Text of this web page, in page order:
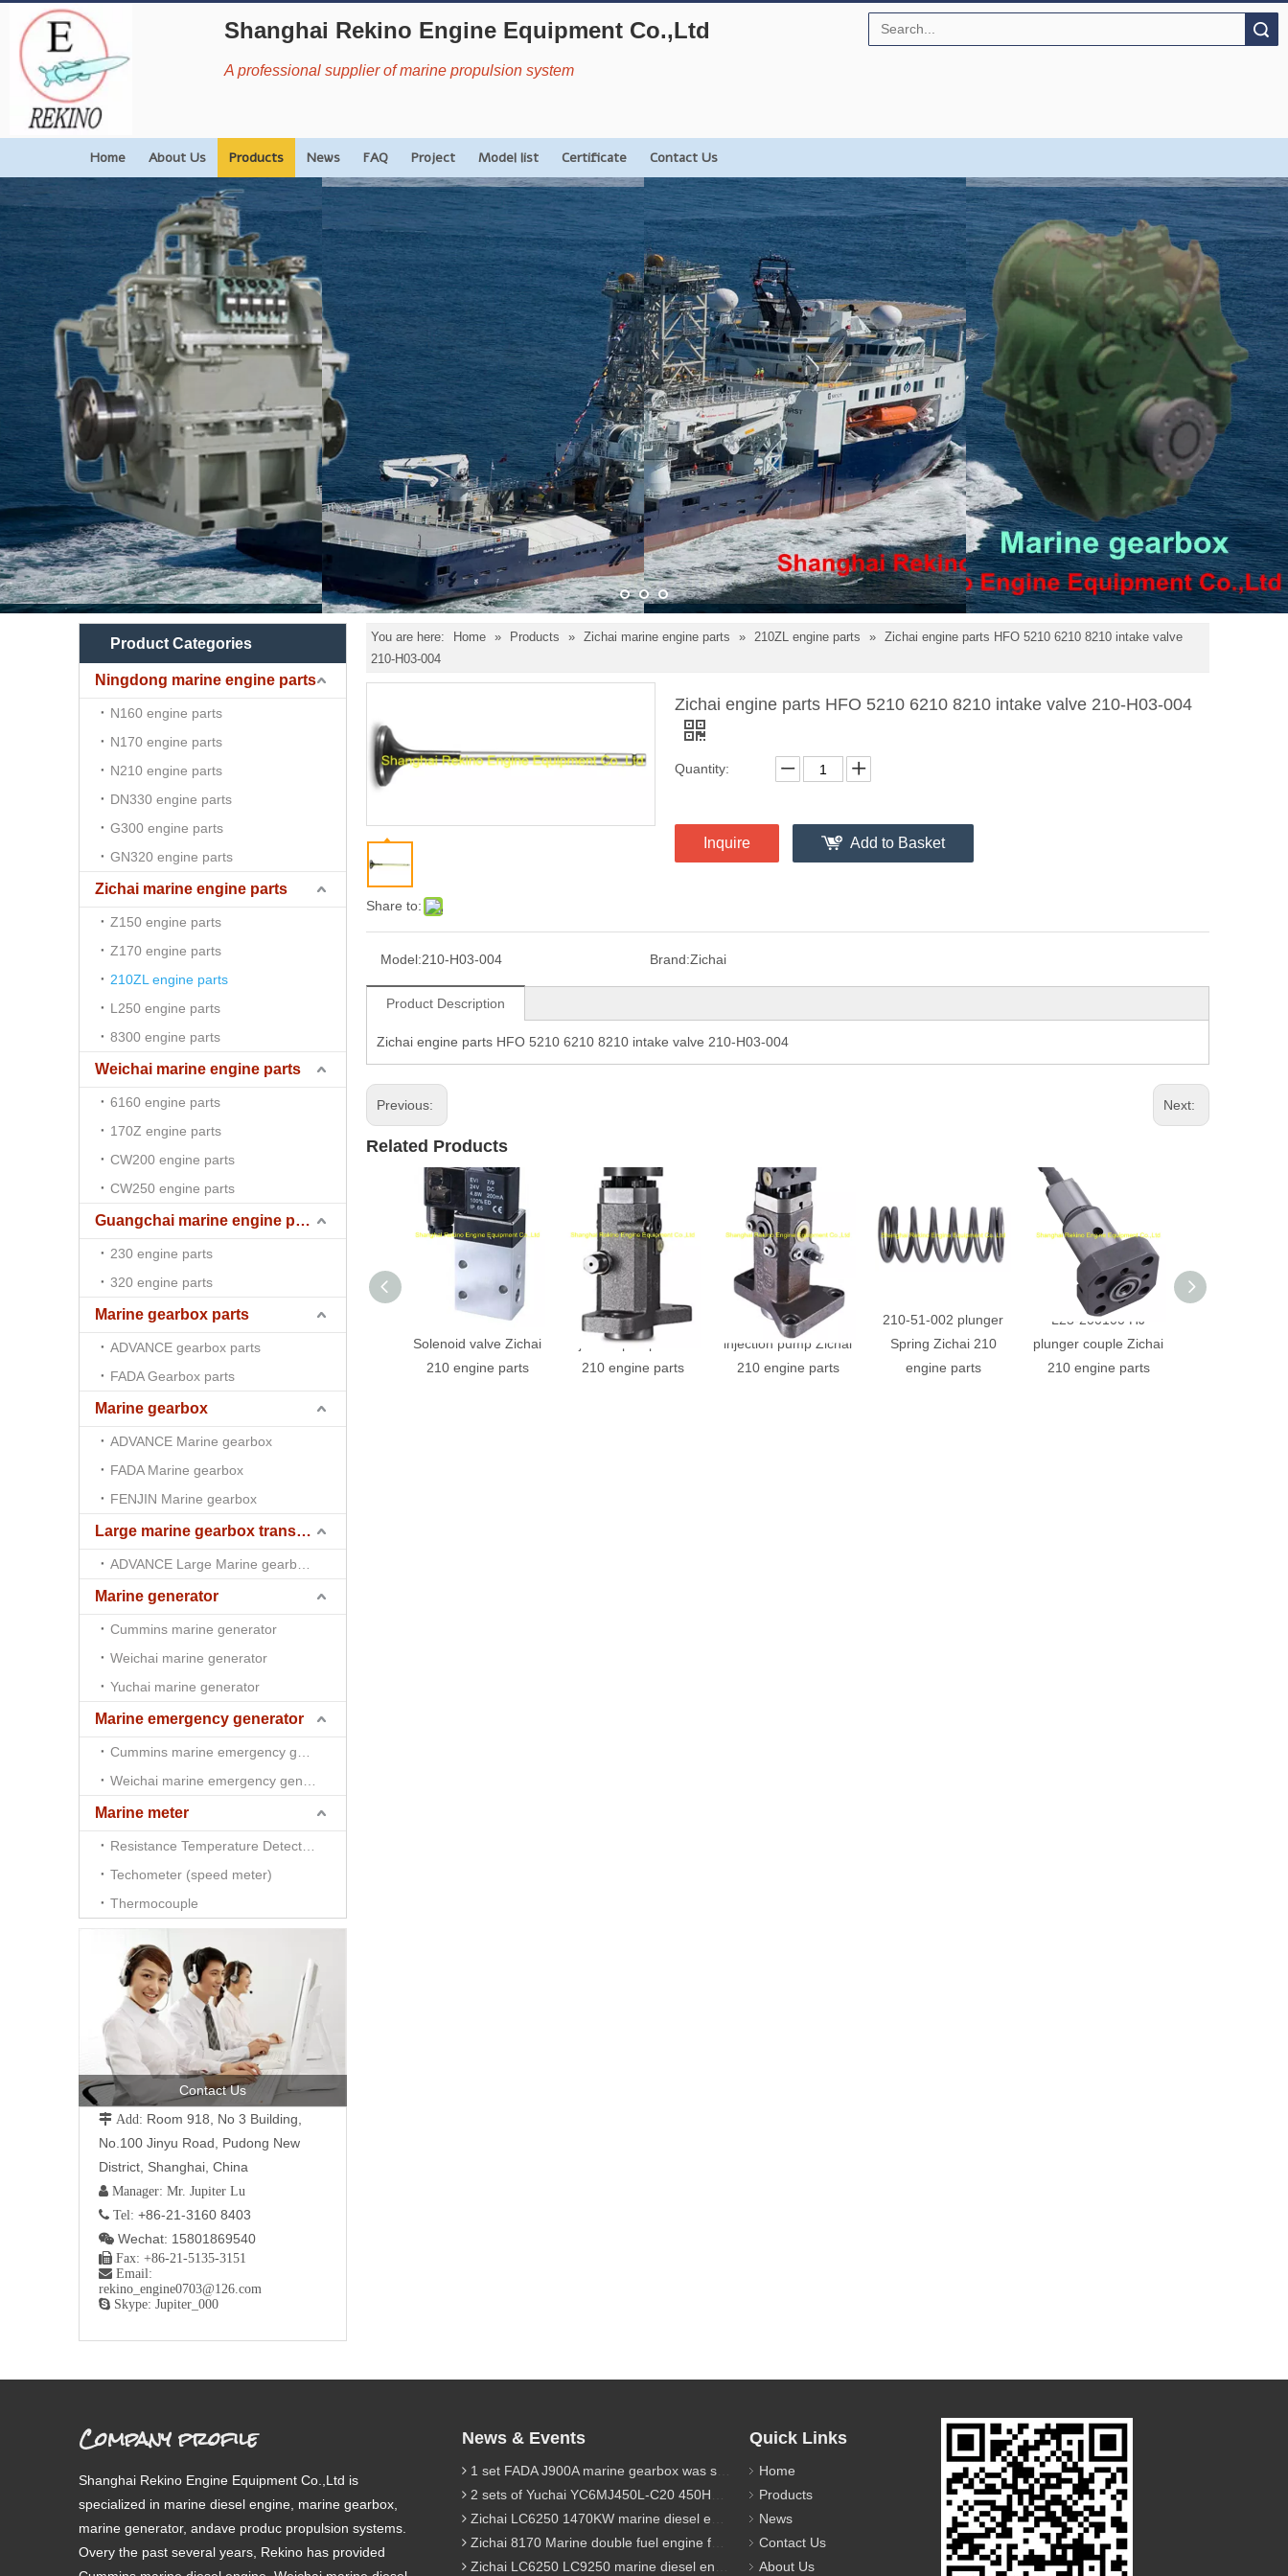
Shanghai Rekino Engine Equipment Co.,Ltd
A professional supplier of marine propulsion system
Home About Us Products News FAQ Project Model list Certificate Contact Us
Product Categories
Ningdong marine engine parts
N160 engine parts
N170 engine parts
N210 engine parts
DN330 engine parts
G300 engine parts
GN320 engine parts
Zichai marine engine parts
Z150 engine parts
Z170 engine parts
210ZL engine parts
L250 engine parts
8300 engine parts
Weichai marine engine parts
6160 engine parts
170Z engine parts
CW200 engine parts
CW250 engine parts
Guangchai marine engine parts
230 engine parts
320 engine parts
Marine gearbox parts
ADVANCE gearbox parts
FADA Gearbox parts
Marine gearbox
ADVANCE Marine gearbox
FADA Marine gearbox
FENJIN Marine gearbox
Large marine gearbox transmission
Marine generator
Cummins marine generator
Weichai marine generator
Yuchai marine generator
Marine emergency generator
Marine meter
Techometer (speed meter)
Thermocouple
Contact Us
 Add: Room 918, No 3 Building,
No.100 Jinyu Road, Pudong New
District, Shanghai, China
 Manager: Mr. Jupiter Lu
 Tel: +86-21-3160 8403
 Wechat: 15801869540
 Fax: +86-21-5135-3151
 Email:
rekino_engine0703@126.com
 Skype: Jupiter_000
You are here: Home » Products » Zichai marine engine parts » 210ZL engine parts » Zichai engine parts HFO 5210 6210 8210 intake valve
210-H03-004
Share to:
Zichai engine parts HFO 5210 6210 8210 intake valve 210-H03-004
Quantity:
Inquire Add to Basket
Model:210-H03-004 Brand:Zichai
Product Description
Zichai engine parts HFO 5210 6210 8210 intake valve 210-H03-004
Previous: Next:
Related Products
210.51.F23D-L4
Solenoid valve Zichai
210 engine parts
210-51-000.1 HJ fuel
injection pump Zichai
210 engine parts
210-51-000.4 HJ fuel
injection pump Zichai
210 engine parts
210-51-002 plunger
Spring Zichai 210
engine parts
L23-200100 HJ
plunger couple Zichai
210 engine parts
Company profile
Shanghai Rekino Engine Equipment Co.,Ltd is
specialized in marine diesel engine, marine gearbox,
marine generator, andave produc propulsion systems.
Overy the past several years, Rekino has provided
News & Events
1 set FADA J900A marine gearbox was sent to Indonesia
2 sets of Yuchai YC6MJ450L-C20 450HP marine diesel engine were sent to Algeria
Zichai LC6250 1470KW marine diesel engine for 9800 Ton cargo
Zichai 8170 Marine double fuel engine for LNG power 1000 Ton TEU boat
Zichai LC6250 LC9250 marine diesel engine for Dump sand vessel
Quick Links
Home
Products
News
Contact Us
About Us